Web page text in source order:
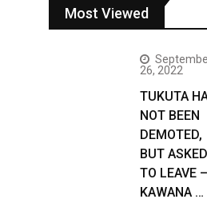
Most Viewed
26, 2022
TUKUTA
NOT BEEN
DEMOTED,
BUT ASKED
TO LEAVE –
KAWANA …